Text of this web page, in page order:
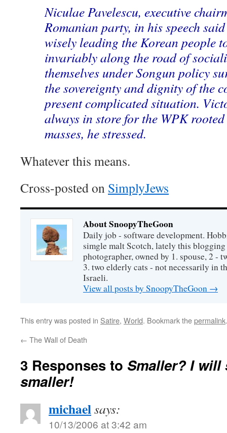
Niculae Pavelescu, executive
Romanian party, in his speech
wisely leading the Korean people
invariably along the road of
themselves under Songun policy
the sovereignty and dignity of the
present complicated situation.
always in store for the WPK
masses, he stressed.
Whatever this means.
Cross-posted on SimplyJews
About SnoopyTheGoon
Daily job - software development.
simgle malt Scotch, lately this
photographer, owned by 1. spouse, 2 -
3. two elderly cats - not necessarily in
Israeli.
View all posts by SnoopyTheGoon →
This entry was posted in Satire, World. Bookmark thepermalink.
← The Wall of Death
3 Responses to Smaller? I will
smaller!
michaelsays:
10/13/2006 at 3:42 am